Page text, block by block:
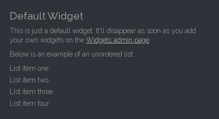
Default Widget
This is just a default widget. It'll disappear as soon as you add
your own widgets on the Widgets admin page.
Below is an example of an unordered list.
List item one
List item two
List item three
List item four